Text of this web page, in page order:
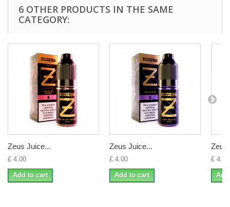
6 OTHER PRODUCTS IN THE SAME
CATEGORY:
Zeus Juice...
£ 4.00
Add to cart
Zeus Juice...
£ 4.00
Add to cart
Zeus
£ 4.00